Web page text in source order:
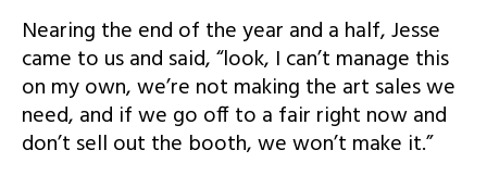
Nearing the end of the year and a half, Jesse
came to us and said, “look, I can’t manage this
on my own, we’re not making the art sales we
need, and if we go off to a fair right now and
don’t sell out the booth, we won’t make it.”